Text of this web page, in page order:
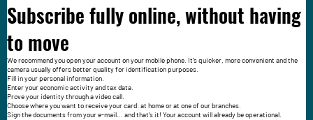
Subscribe fully online, without having
to move
We recommend you open your account on your mobile phone. It's quicker, more convenient and the
camera usually offers better quality for identification purposes.
Fill in your personal information.
Enter your economic activity and tax data.
Prove your identity through a video call.
Choose where you want to receive your card: at home or at one of our branches.
Sign the documents from your e-mail... and that's it! Your account will already be operational.